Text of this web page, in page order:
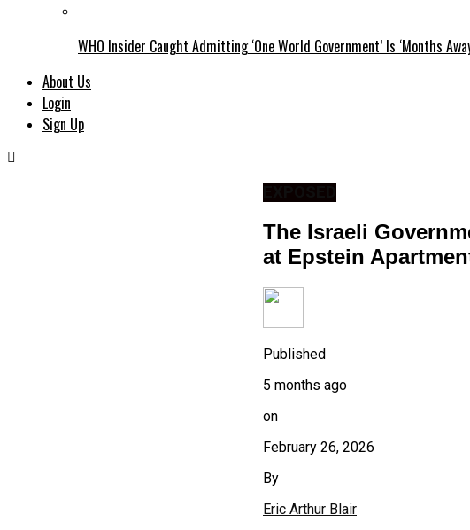
WHO Insider Caught Admitting ‘One World Government’ Is ‘Months
About Us
Login
Sign Up
The Israeli
at Epstein
Published
5 months ago
on
February 26, 2026
By
Eric Arthur Blair